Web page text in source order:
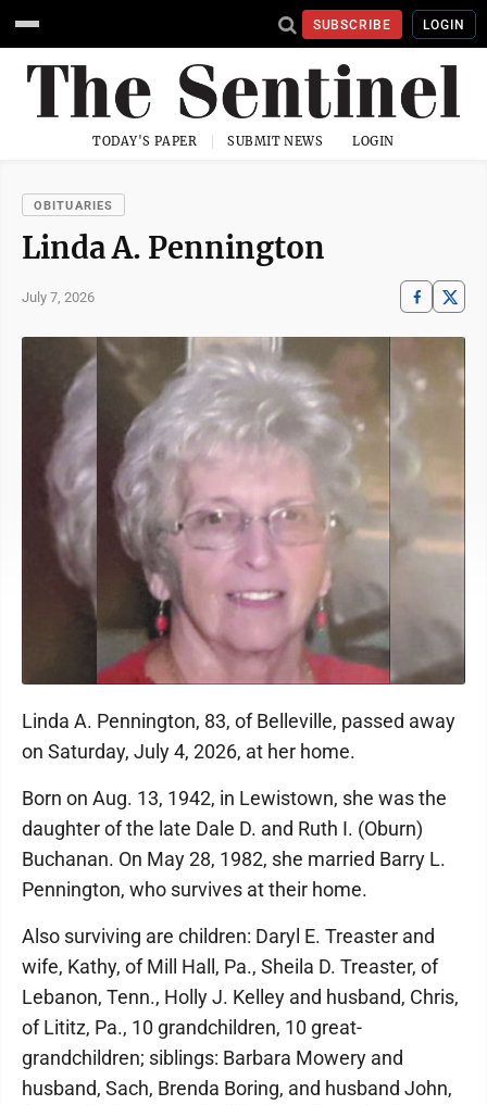
SUBSCRIBE LOGIN
TODAY'S PAPER SUBMIT NEWS LOGIN
OBITUARIES
Linda A. Pennington
July 7, 2026
Linda A. Pennington, 83, of Belleville, passed away
on Saturday, July 4, 2026, at her home.
Born on Aug. 13, 1942, in Lewistown, she was the
daughter of the late Dale D. and Ruth I. (Oburn)
Buchanan. On May 28, 1982, she married Barry L.
Pennington, who survives at their home.
Also surviving are children: Daryl E. Treaster and
wife, Kathy, of Mill Hall, Pa., Sheila D. Treaster, of
Lebanon, Tenn., Holly J. Kelley and husband, Chris,
of Lititz, Pa., 10 grandchildren, 10 great-
grandchildren; siblings: Barbara Mowery and
husband, Sach, Brenda Boring, and husband John,